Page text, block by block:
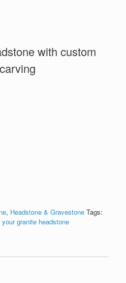
with custom
, Headstone & Gravestone Tags:
granite headstone